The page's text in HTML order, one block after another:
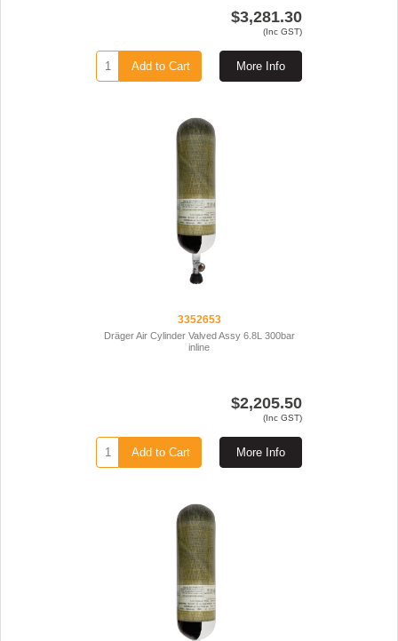
$3,281.30
(Inc GST)
More Info
Add to Cart
3352653
Dräger Air Cylinder Valved Assy 6.8L 300bar
inline
$2,205.50
(Inc GST)
More Info
Add to Cart